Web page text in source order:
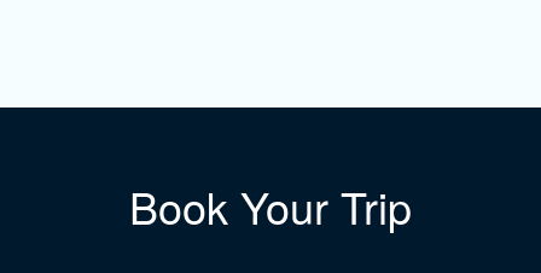
Book Your Trip